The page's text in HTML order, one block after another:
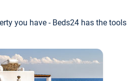
you have - Beds24 has the tools